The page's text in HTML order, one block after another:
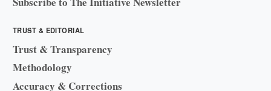
TRUST & EDITORIAL
Trust & Transparency
Methodology
Accuracy & Corrections